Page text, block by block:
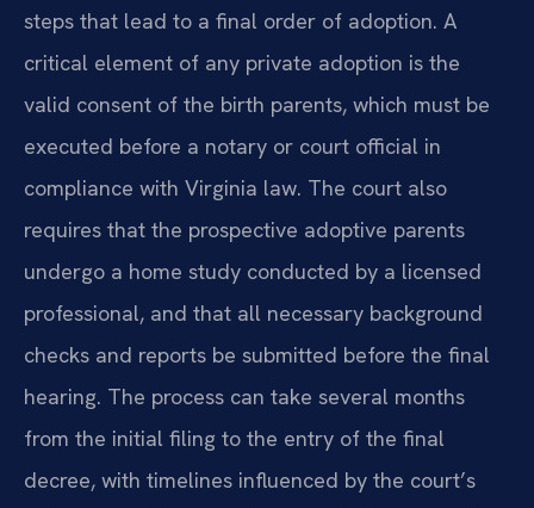
steps that lead to a final order of adoption. A
critical element of any private adoption is the
valid consent of the birth parents, which must be
executed before a notary or court official in
compliance with Virginia law. The court also
requires that the prospective adoptive parents
undergo a home study conducted by a licensed
professional, and that all necessary background
checks and reports be submitted before the final
hearing. The process can take several months
from the initial filing to the entry of the final
decree, with timelines influenced by the court’s